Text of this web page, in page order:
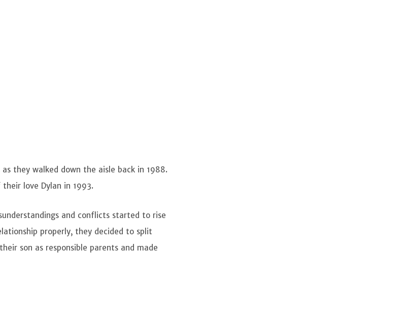
they walked down the aisle back in 1988.
love Dylan in 1993.
and conflicts started to rise
properly, they decided to split
son as responsible parents and made